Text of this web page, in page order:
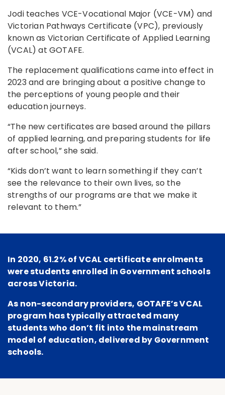
Jodi teaches VCE-Vocational Major (VCE-VM) and
Victorian Pathways Certificate (VPC), previously
known as Victorian Certificate of Applied Learning
(VCAL) at GOTAFE.
The replacement qualifications came into effect in
2023 and are bringing about a positive change to
the perceptions of young people and their
education journeys.
“The new certificates are based around the pillars
of applied learning, and preparing students for life
after school,” she said.
“Kids don’t want to learn something if they can’t
see the relevance to their own lives, so the
strengths of our programs are that we make it
relevant to them.”
In 2020, 61.2% of VCAL certificate enrolments
were students enrolled in Government schools
across Victoria.
As non-secondary providers, GOTAFE’s VCAL
program has typically attracted many
students who don’t fit into the mainstream
model of education, delivered by Government
schools.